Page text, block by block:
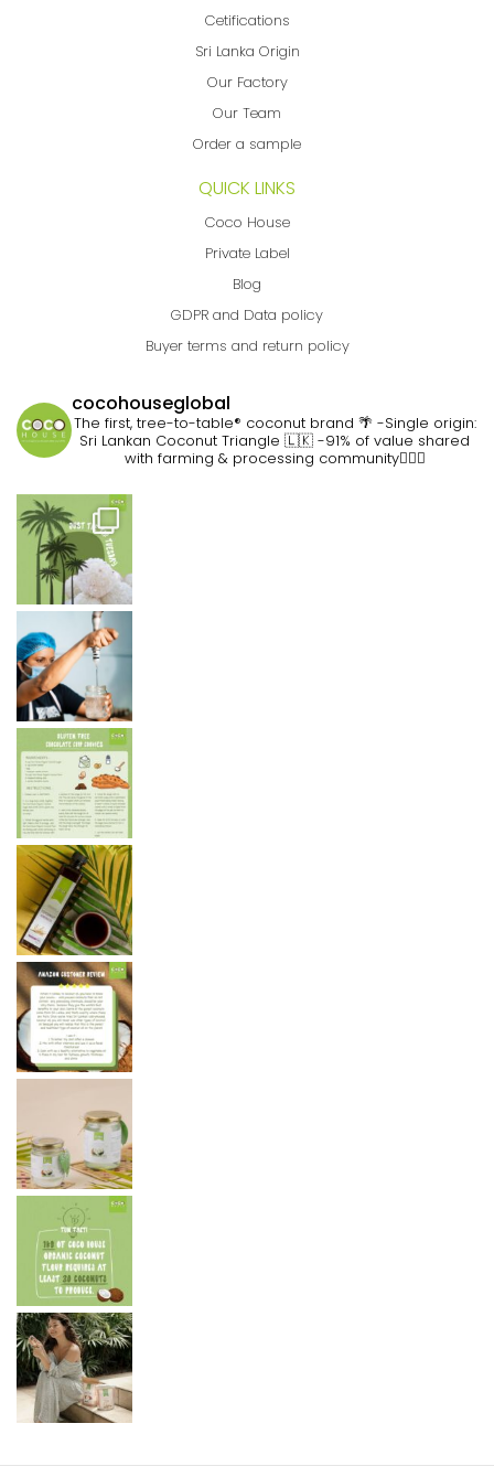
Cetifications
Sri Lanka Origin
Our Factory
Our Team
Order a sample
QUICK LINKS
Coco House
Private Label
Blog
GDPR and Data policy
Buyer terms and return policy
cocohouseglobal
The first, tree-to-table® coconut brand 🌴 -Single origin:
Sri Lankan Coconut Triangle 🇱🇰 -91% of value shared
with farming & processing community👷🏽‍♀️